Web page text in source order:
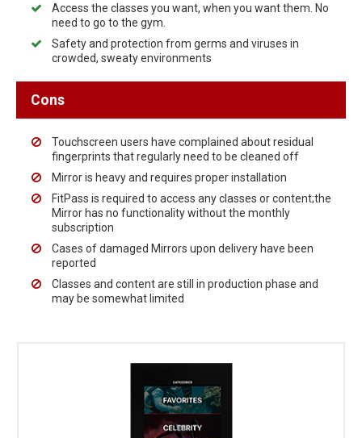
Access the classes you want, when you want them. No
need to go to the gym.
Safety and protection from germs and viruses in
crowded, sweaty environments
Cons
Touchscreen users have complained about residual
fingerprints that regularly need to be cleaned off
Mirror is heavy and requires proper installation
FitPass is required to access any classes or content;the
Mirror has no functionality without the monthly
subscription
Cases of damaged Mirrors upon delivery have been
reported
Classes and content are still in production phase and
may be somewhat limited